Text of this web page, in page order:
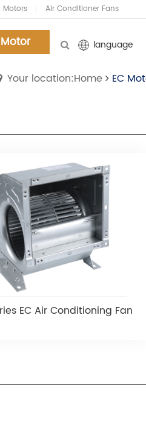
Motors Air Conditioner Fans
Motors
Motors
language
Your location:Home EC
EC Air Conditioning Fan